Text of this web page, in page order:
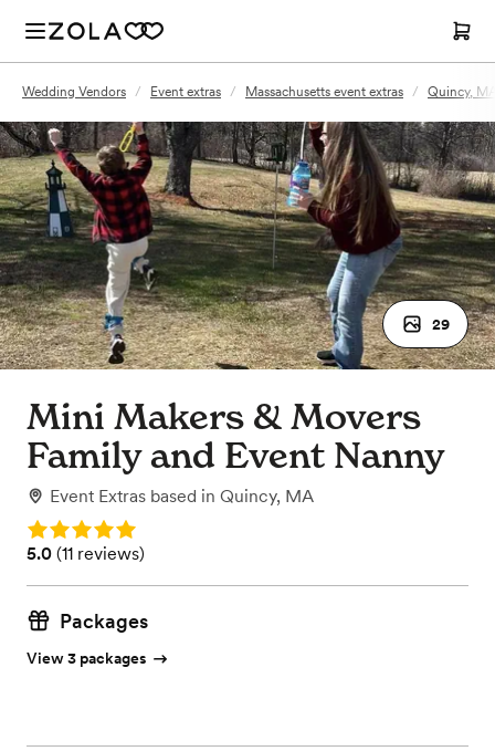
Wedding Vendors / Event extras / Massachusetts event extras / Quincy,
29
Mini Makers & Movers
Family and Event Nanny
Event Extras based in Quincy, MA
Rating: 5.0
Rating: 5.0 (11 reviews)
5.0 (11 reviews)
Packages
View 3 packages